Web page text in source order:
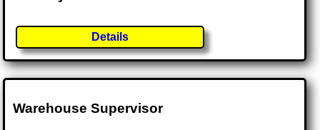
Details
Warehouse Supervisor